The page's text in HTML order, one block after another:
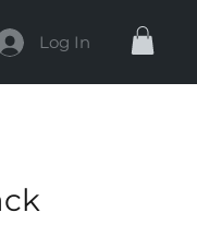
Log In